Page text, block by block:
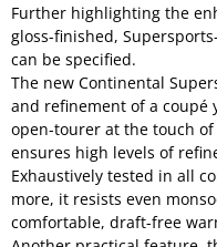
Further highlighting the
gloss-finished,
can be specified.
The new Continental
and refinement of a
open-tourer at the touch
ensures high levels of
Exhaustively tested in all
more, it resists even
comfortable, draft-free